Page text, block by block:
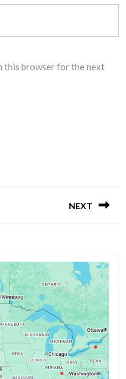
this browser for the next
NEXT